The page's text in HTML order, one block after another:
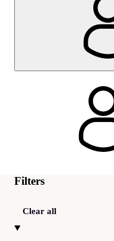
Filters
Clear all